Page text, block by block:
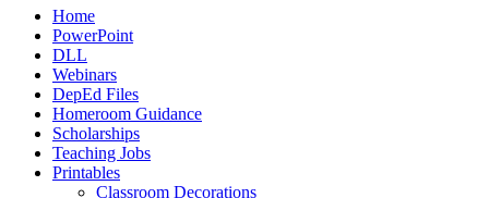
Home
PowerPoint
DLL
Webinars
DepEd Files
Homeroom Guidance
Scholarships
Teaching Jobs
Printables
Classroom Decorations